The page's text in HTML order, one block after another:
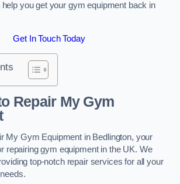
you get your gym equipment back in
Get In Touch Today
Repair My Gym
My Gym Equipment in Bedlington, your
repairing gym equipment in the UK. We
top-notch repair services for all your